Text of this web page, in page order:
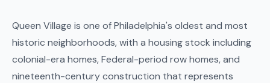
Queen Village is one of Philadelphia's oldest and most
historic neighborhoods, with a housing stock including
colonial-era homes, Federal-period row homes, and
nineteenth-century construction that represents